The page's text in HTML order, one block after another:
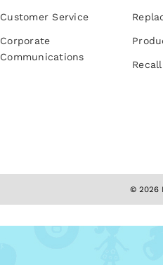
Customer Service
Corporate
Communications
© 2026